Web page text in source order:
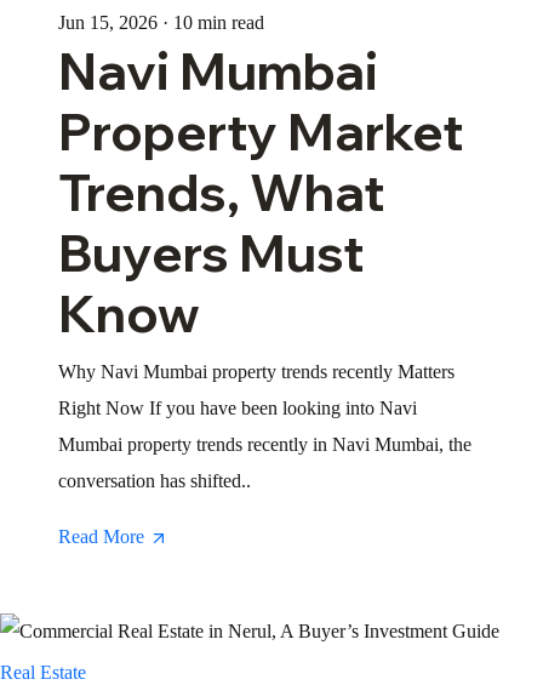
Jun 15, 2026 · 10 min read
Navi Mumbai
Property Market
Trends, What
Buyers Must
Know
Why Navi Mumbai property trends recently Matters
Right Now If you have been looking into Navi
Mumbai property trends recently in Navi Mumbai, the
conversation has shifted..
Read More
Real Estate